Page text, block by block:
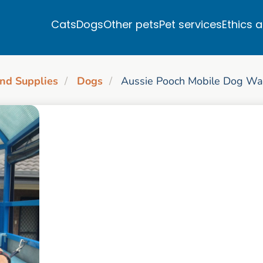
CatsDogsOther petsPet servicesEthics
Supplies Dogs Aussie Pooch Mobile Dog